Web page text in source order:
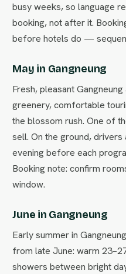
busy weeks, so language
booking, not after it.
before hotels do —
May in Gangneung
Fresh, pleasant
greenery, comfortable
the blossom rush. One of
sell. On the ground,
evening before each
Booking note: confirm
window.
June in Gangneung
Early summer in
from late June: warm
showers between bright